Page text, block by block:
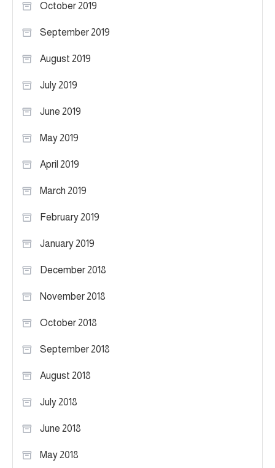
October 2019
September 2019
August 2019
July 2019
June 2019
May 2019
April 2019
March 2019
February 2019
January 2019
December 2018
November 2018
October 2018
September 2018
August 2018
July 2018
June 2018
May 2018